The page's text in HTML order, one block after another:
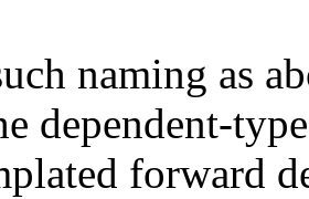
naming as
dependent-
forward